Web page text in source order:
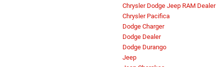
Chrysler Dodge Jeep RAM Dealer
Chrysler Pacifica
Dodge Charger
Dodge Dealer
Dodge Durango
Jeep